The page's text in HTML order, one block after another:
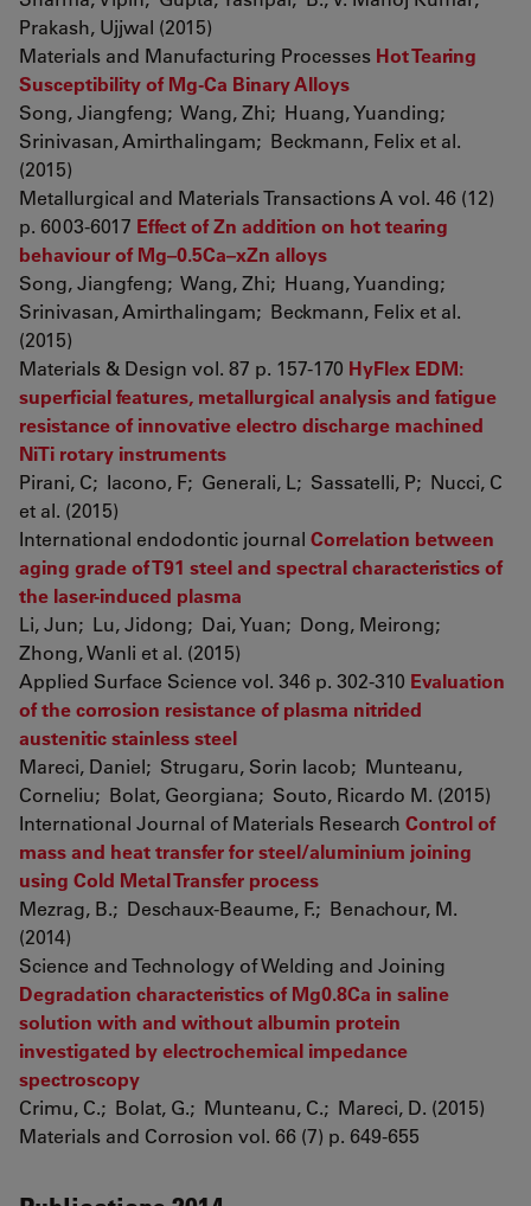
Prakash, Ujjwal (2015)
Materials and Manufacturing Processes Hot Tearing
Susceptibility of Mg-Ca Binary Alloys
Song, Jiangfeng; Wang, Zhi; Huang, Yuanding;
Srinivasan, Amirthalingam; Beckmann, Felix et al.
(2015)
Metallurgical and Materials Transactions A vol. 46 (12)
p. 6003-6017 Effect of Zn addition on hot tearing
behaviour of Mg–0.5Ca–xZn alloys
Song, Jiangfeng; Wang, Zhi; Huang, Yuanding;
Srinivasan, Amirthalingam; Beckmann, Felix et al.
(2015)
Materials & Design vol. 87 p. 157-170 HyFlex EDM:
superficial features, metallurgical analysis and fatigue
resistance of innovative electro discharge machined
NiTi rotary instruments
Pirani, C; Iacono, F; Generali, L; Sassatelli, P; Nucci, C
et al. (2015)
International endodontic journal Correlation between
aging grade of T91 steel and spectral characteristics of
the laser-induced plasma
Li, Jun; Lu, Jidong; Dai, Yuan; Dong, Meirong;
Zhong, Wanli et al. (2015)
Applied Surface Science vol. 346 p. 302-310 Evaluation
of the corrosion resistance of plasma nitrided
austenitic stainless steel
Mareci, Daniel; Strugaru, Sorin Iacob; Munteanu,
Corneliu; Bolat, Georgiana; Souto, Ricardo M. (2015)
International Journal of Materials Research Control of
mass and heat transfer for steel/aluminium joining
using Cold Metal Transfer process
Mezrag, B.; Deschaux-Beaume, F.; Benachour, M.
(2014)
Science and Technology of Welding and Joining
Degradation characteristics of Mg0.8Ca in saline
solution with and without albumin protein
investigated by electrochemical impedance
spectroscopy
Crimu, C.; Bolat, G.; Munteanu, C.; Mareci, D. (2015)
Materials and Corrosion vol. 66 (7) p. 649-655